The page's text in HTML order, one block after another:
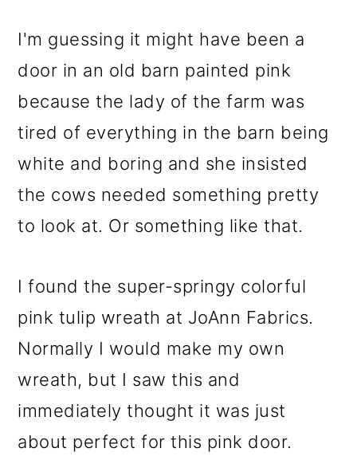
I'm guessing it might have been a
door in an old barn painted pink
because the lady of the farm was
tired of everything in the barn being
white and boring and she insisted
the cows needed something pretty
to look at. Or something like that.
I found the super-springy colorful
pink tulip wreath at JoAnn Fabrics.
Normally I would make my own
wreath, but I saw this and
immediately thought it was just
about perfect for this pink door.